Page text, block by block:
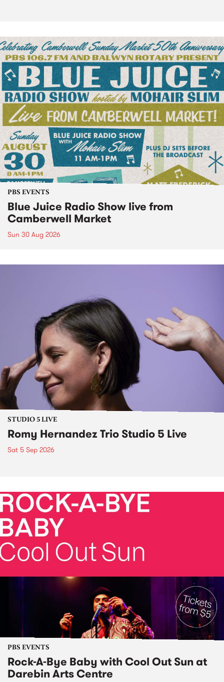
PBS EVENTS
Blue Juice Radio Show live from
Camberwell Market
Sun 30 Aug 2026
STUDIO 5 LIVE
Romy Hernandez Trio Studio 5 Live
Sat 5 Sep 2026
PBS EVENTS
Rock-A-Bye Baby with Cool Out Sun at
Darebin Arts Centre